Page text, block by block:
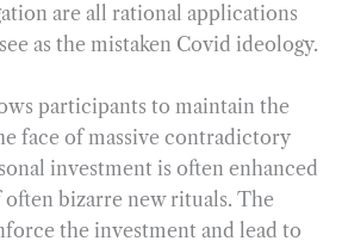
are all rational applications
as the mistaken Covid ideology.
participants to maintain the
face of massive contradictory
investment is often enhanced
bizarre new rituals. The
the investment and lead to